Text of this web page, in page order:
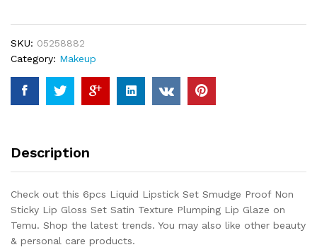
Non
Sticky
Lip
Gloss
Set
Plumping
quantity
SKU: 05258882
Category: Makeup
Description
Check out this 6pcs Liquid Lipstick Set Smudge Proof Non
Sticky Lip Gloss Set Satin Texture Plumping Lip Glaze on
Temu. Shop the latest trends. You may also like other beauty
& personal care products.